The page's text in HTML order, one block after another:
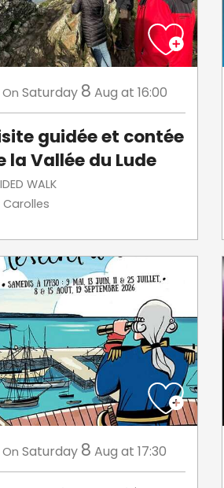
On Saturday 8 Aug at 16:00
guidée et contée
la Vallée du Lude
WALK
Carolles
On Saturday 8 Aug at 17:30